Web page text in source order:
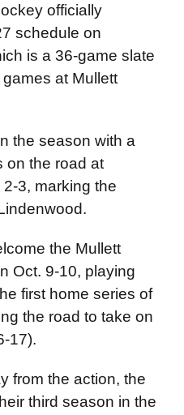
officially
schedule on
is a 36-game slate
at Mullett
the season with a
on the road at
3, marking the
the Mullett
Oct. 9-10, playing
first home series of
the road to take on
17).
from the action, the
third season in the